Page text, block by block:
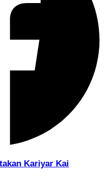
Kariyar Kai